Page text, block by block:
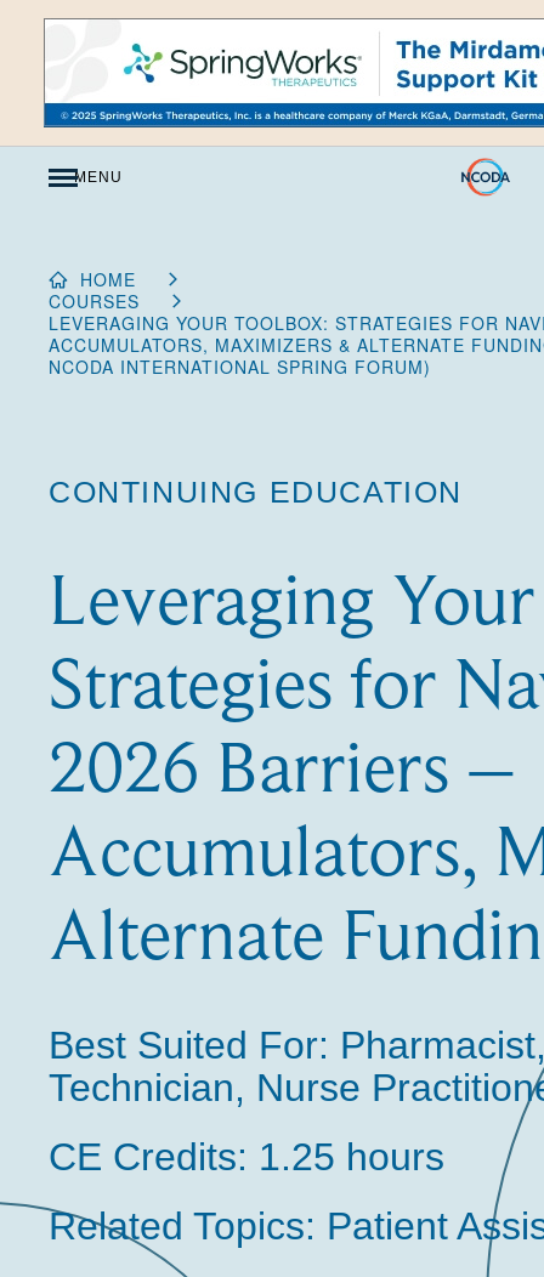
Skip
MENU
HOME
COURSES
LEVERAGING YOUR TOOLBOX: STRATEGIES FOR
ACCUMULATORS, MAXIMIZERS & ALTERNATE
NCODA INTERNATIONAL SPRING FORUM)
CONTINUING EDUCATION
Leveraging
Strategies for
2026 Barriers –
Accumulators,
Alternate
Best Suited For:
Technician, Nurse
CE Credits: 1.25 hours
Related Topics: Patient